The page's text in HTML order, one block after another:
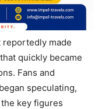
made
quickly became
Fans and
speculating,
key figures